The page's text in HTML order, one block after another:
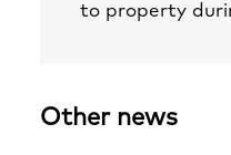
to property
Other news